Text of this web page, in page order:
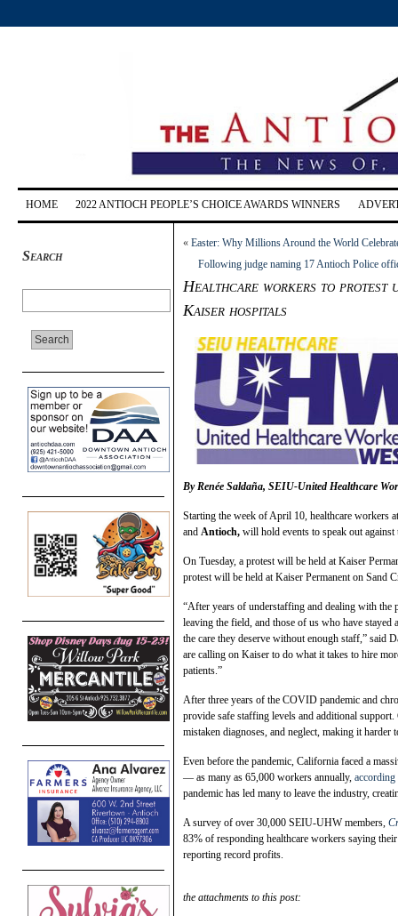
HOME 2022 ANTIOCH PEOPLE’S CHOICE AWARDS WINNERS
Search
« Easter: Why Millions Around the World
Following judge naming 17 Antioch Police
Healthcare workers to protest
Kaiser hospitals
ByRenée Saldaña, SEIU-United Healthcare
Starting the week of April 10, healthcare workers
and Antioch, will hold events to speak out
On Tuesday, a protest will be held at Kaiser
protest will be held at Kaiser Permanent on Sand
“After years of understaffing and dealing with the
leaving the field, and those of us who have
the care they deserve without enough staff,” said
are calling on Kaiser to do what it takes to hire
patients.”
After three years of the COVID pandemic and
provide safe staffing levels and additional
mistaken diagnoses, and neglect, making it harder
Even before the pandemic, California faced a
— as many as 65,000 workers annually, according
pandemic has led many to leave the industry,
A survey of over 30,000 SEIU-UHW members,
83% of responding healthcare workers saying
reporting record profits.
the attachments to this post: